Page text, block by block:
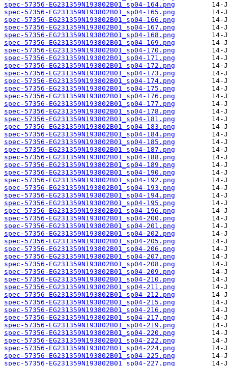
spec-57356-EG231359N193802B01_sp04-164.png
spec-57356-EG231359N193802B01_sp04-165.png
spec-57356-EG231359N193802B01_sp04-166.png
spec-57356-EG231359N193802B01_sp04-167.png
spec-57356-EG231359N193802B01_sp04-168.png
spec-57356-EG231359N193802B01_sp04-169.png
spec-57356-EG231359N193802B01_sp04-170.png
spec-57356-EG231359N193802B01_sp04-171.png
spec-57356-EG231359N193802B01_sp04-172.png
spec-57356-EG231359N193802B01_sp04-173.png
spec-57356-EG231359N193802B01_sp04-174.png
spec-57356-EG231359N193802B01_sp04-175.png
spec-57356-EG231359N193802B01_sp04-176.png
spec-57356-EG231359N193802B01_sp04-177.png
spec-57356-EG231359N193802B01_sp04-178.png
spec-57356-EG231359N193802B01_sp04-181.png
spec-57356-EG231359N193802B01_sp04-183.png
spec-57356-EG231359N193802B01_sp04-184.png
spec-57356-EG231359N193802B01_sp04-185.png
spec-57356-EG231359N193802B01_sp04-187.png
spec-57356-EG231359N193802B01_sp04-188.png
spec-57356-EG231359N193802B01_sp04-189.png
spec-57356-EG231359N193802B01_sp04-190.png
spec-57356-EG231359N193802B01_sp04-192.png
spec-57356-EG231359N193802B01_sp04-193.png
spec-57356-EG231359N193802B01_sp04-194.png
spec-57356-EG231359N193802B01_sp04-195.png
spec-57356-EG231359N193802B01_sp04-196.png
spec-57356-EG231359N193802B01_sp04-200.png
spec-57356-EG231359N193802B01_sp04-201.png
spec-57356-EG231359N193802B01_sp04-202.png
spec-57356-EG231359N193802B01_sp04-205.png
spec-57356-EG231359N193802B01_sp04-206.png
spec-57356-EG231359N193802B01_sp04-207.png
spec-57356-EG231359N193802B01_sp04-208.png
spec-57356-EG231359N193802B01_sp04-209.png
spec-57356-EG231359N193802B01_sp04-210.png
spec-57356-EG231359N193802B01_sp04-211.png
spec-57356-EG231359N193802B01_sp04-212.png
spec-57356-EG231359N193802B01_sp04-215.png
spec-57356-EG231359N193802B01_sp04-216.png
spec-57356-EG231359N193802B01_sp04-217.png
spec-57356-EG231359N193802B01_sp04-219.png
spec-57356-EG231359N193802B01_sp04-220.png
spec-57356-EG231359N193802B01_sp04-222.png
spec-57356-EG231359N193802B01_sp04-224.png
spec-57356-EG231359N193802B01_sp04-225.png
spec-57356-EG231359N193802B01_sp04-227.png